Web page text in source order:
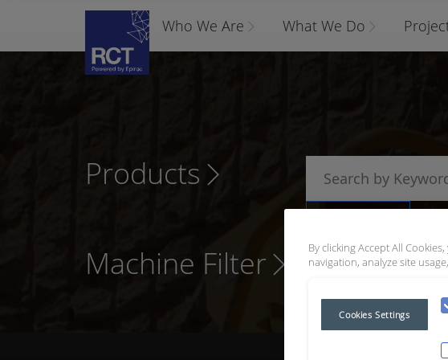
Who We Are What We Do
Products
Machine Filter
By clicking Accept All
navigation, analyze site
Cookies Settings